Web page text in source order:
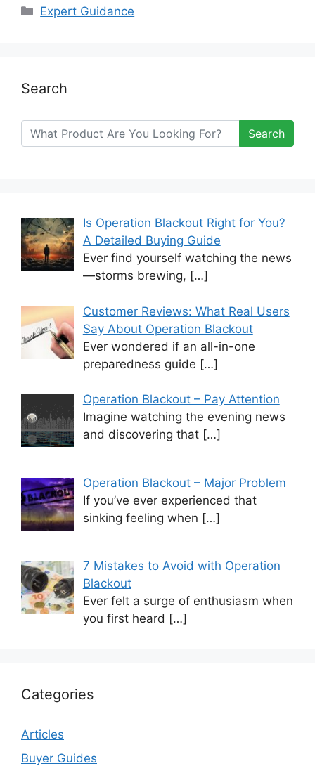
Categories
Expert Guidance
Search
Search
Is Operation Blackout Right for You?
A Detailed Buying Guide
Ever find yourself watching the news
—storms brewing, […]
Customer Reviews: What Real Users
Say About Operation Blackout
Ever wondered if an all-in-one
preparedness guide […]
Operation Blackout – Pay Attention
Imagine watching the evening news
and discovering that […]
Operation Blackout – Major Problem
If you’ve ever experienced that
sinking feeling when […]
7 Mistakes to Avoid with Operation
Blackout
Ever felt a surge of enthusiasm when
you first heard […]
Categories
Articles
Buyer Guides